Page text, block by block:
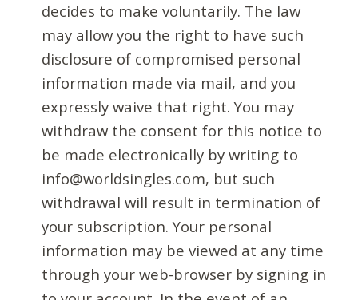
decides to make voluntarily. The law
may allow you the right to have such
disclosure of compromised personal
information made via mail, and you
expressly waive that right. You may
withdraw the consent for this notice to
be made electronically by writing to
info@worldsingles.com, but such
withdrawal will result in termination of
your subscription. Your personal
information may be viewed at any time
through your web-browser by signing in